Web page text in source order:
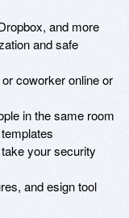
and more
and safe
coworker online or
in the same room
your security
and esign tool